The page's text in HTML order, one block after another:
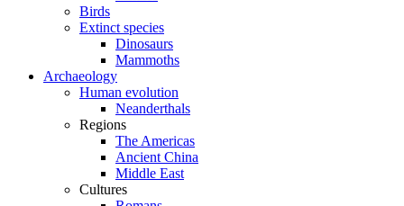
Birds
Extinct species
Dinosaurs
Mammoths
Archaeology
Human evolution
Neanderthals
Regions
The Americas
Ancient China
Middle East
Cultures